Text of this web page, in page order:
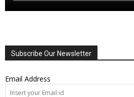
Subscribe Our Newsletter
Email Address